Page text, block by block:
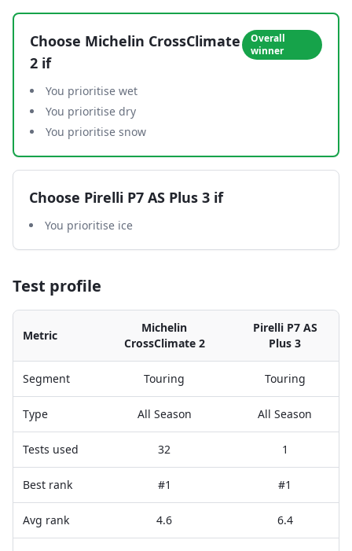
Choose Michelin CrossClimate
2 if
Overall
winner
You prioritise wet
You prioritise dry
You prioritise snow
Choose Pirelli P7 AS Plus 3 if
You prioritise ice
Test profile
Metric
Michelin
CrossClimate 2
Pirelli P7 AS
Plus 3
Segment Touring Touring
Type All Season All Season
Tests used 32 1
Best rank #1 #1
Avg rank 4.6 6.4